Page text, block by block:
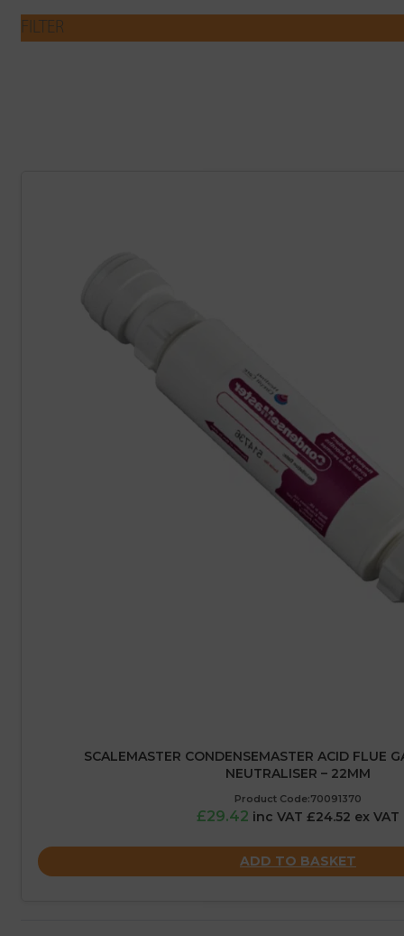
FILTER
SCALEMASTER CONDENSEMASTER ACID FLUE
NEUTRALISER – 22MM
Product Code:70091370
£29.42 inc VAT £24.52 ex VAT
ADD TO BASKET